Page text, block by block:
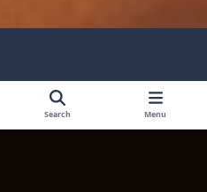
Contact Technical Support
Search Menu